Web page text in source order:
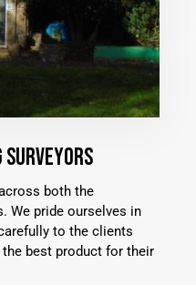
both the
We pride ourselves in
to the clients
best product for their